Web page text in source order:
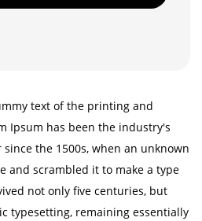
text of the printing and
Ipsum has been the industry's
the 1500s, when an unknown
and scrambled it to make a type
not only five centuries, but
typesetting, remaining essentially